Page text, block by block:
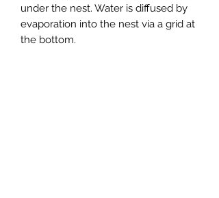
under the nest. Water is diffused by
evaporation into the nest via a grid at
the bottom.